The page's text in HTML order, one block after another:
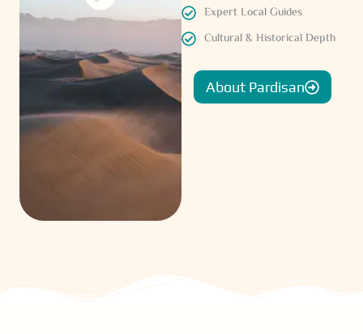
Expert Local Guides
Cultural & Historical Depth
About Pardisan